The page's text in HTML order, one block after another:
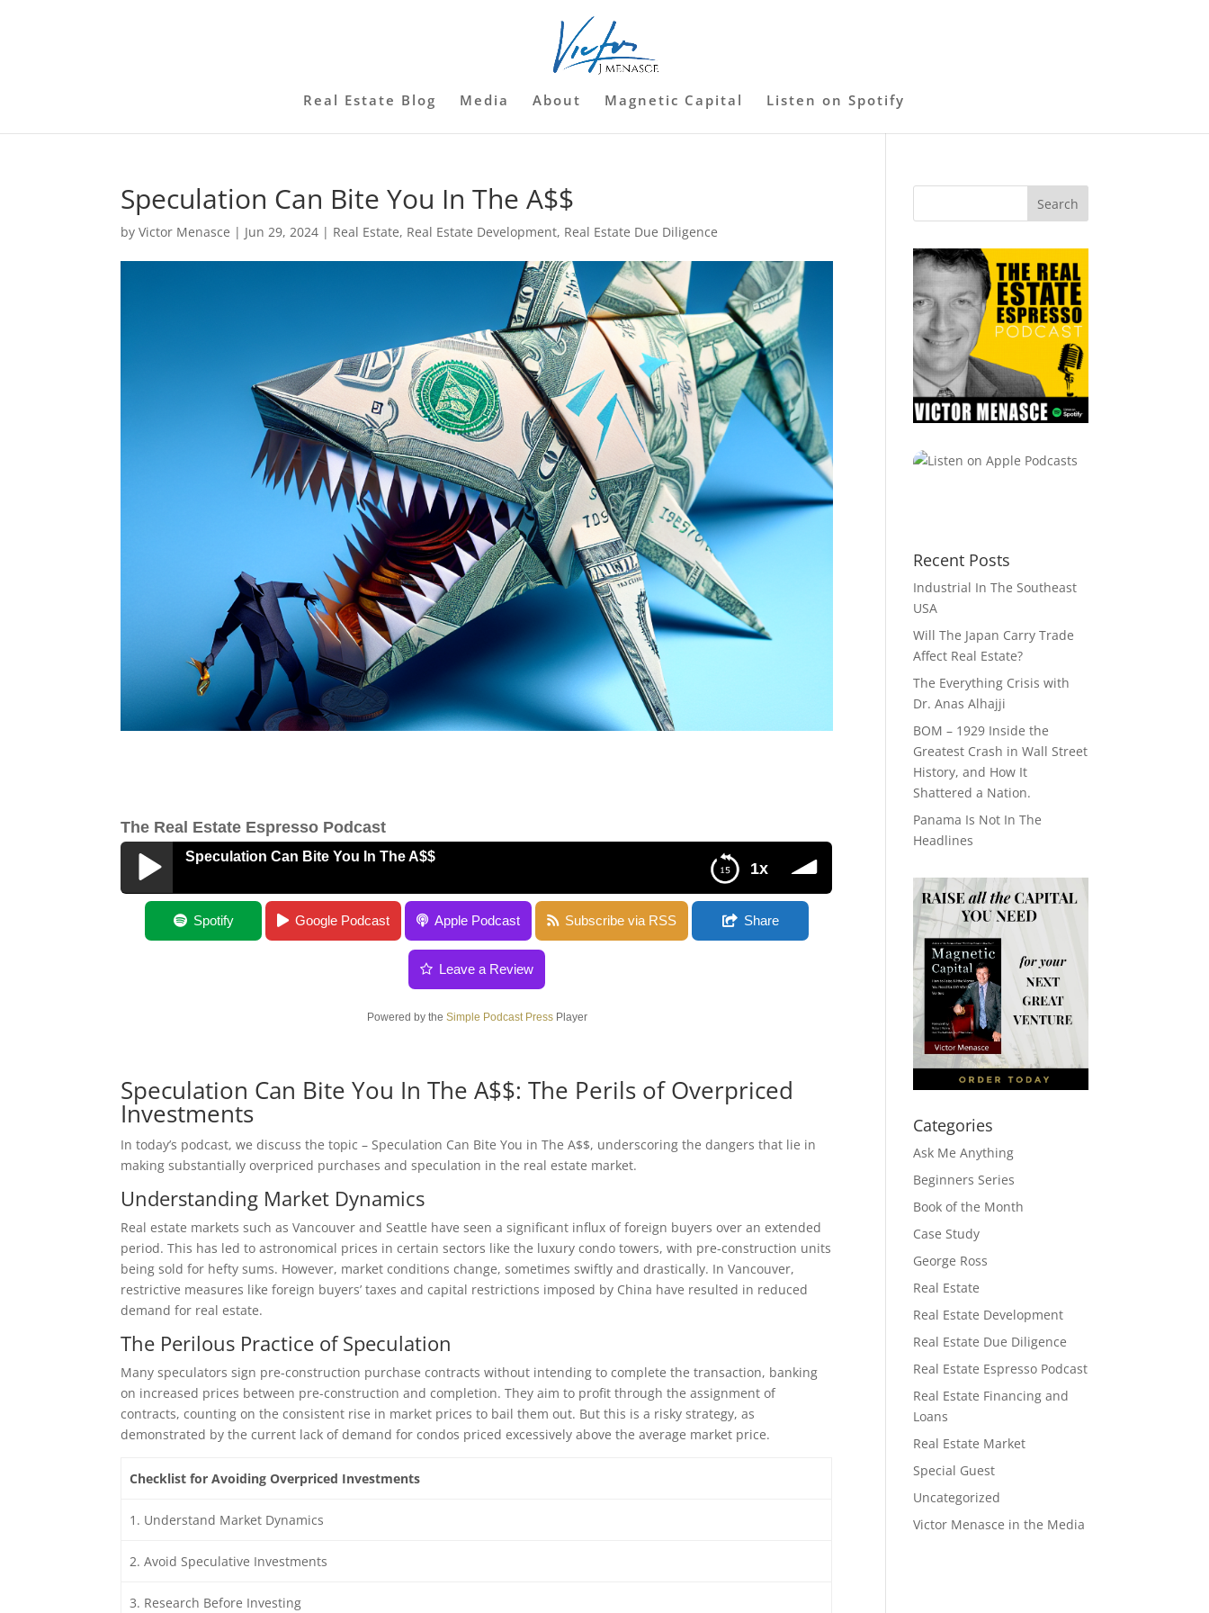
Real Estate Blog Media About Magnetic Capital Listen on Spotify
Speculation Can Bite You In The A$$
byVictor Menasce | Jun 29, 2024 | Real Estate, Real Estate Development, Real Estate Due Diligence
The Real Estate Espresso Podcast
1x
Speculation Can Bite You In The A$$
Speculation Can Bite You In The A$$
Spotify Google Podcast Apple Podcast Subscribe via RSS Share
Leave a Review
Powered by the Simple Podcast PressPlayer
Speculation Can Bite You In The A$$: The Perils of Overpriced
Investments
In today’s podcast, we discuss the topic – Speculation Can Bite You in The A$$, underscoring the dangers that lie in
making substantially overpriced purchases and speculation in the real estate market.
Understanding Market Dynamics
Real estate markets such as Vancouver and Seattle have seen a significant influx of foreign buyers over an extended
period. This has led to astronomical prices in certain sectors like the luxury condo towers, with pre-construction units
being sold for hefty sums. However, market conditions change, sometimes swiftly and drastically. In Vancouver,
restrictive measures like foreign buyers’ taxes and capital restrictions imposed by China have resulted in reduced
demand for real estate.
The Perilous Practice of Speculation
Many speculators sign pre-construction purchase contracts without intending to complete the transaction, banking
on increased prices between pre-construction and completion. They aim to profit through the assignment of
contracts, counting on the consistent rise in market prices to bail them out. But this is a risky strategy, as
demonstrated by the current lack of demand for condos priced excessively above the average market price.
Checklist for Avoiding Overpriced Investments
1. Understand Market Dynamics
2. Avoid Speculative Investments
3. Research Before Investing
Recent Posts
Industrial In The Southeast
USA
Will The Japan Carry Trade
Affect Real Estate?
The Everything Crisis with
Dr. Anas Alhajji
BOM – 1929 Inside the
Greatest Crash in Wall Street
History, and How It
Shattered a Nation.
Panama Is Not In The
Headlines
Categories
Ask Me Anything
Beginners Series
Book of the Month
Case Study
George Ross
Real Estate
Real Estate Development
Real Estate Due Diligence
Real Estate Espresso Podcast
Real Estate Financing and
Loans
Real Estate Market
Special Guest
Uncategorized
Victor Menasce in the Media